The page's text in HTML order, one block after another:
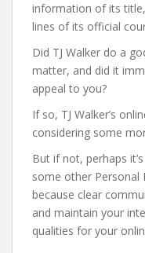
information of its
lines of its official
Did TJ Walker do a
matter, and did it
appeal to you?
If so, TJ Walker’s
considering some
But if not, perhaps
some other Personal
because clear
and maintain your
qualities for your